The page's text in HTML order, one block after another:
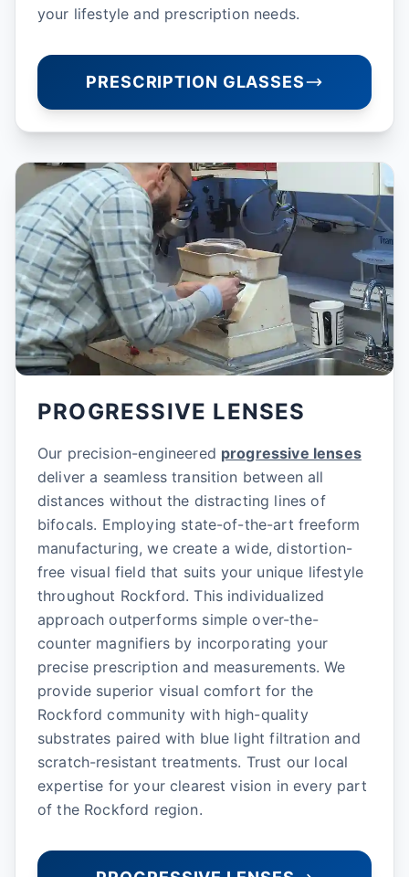
your lifestyle and prescription needs.
PRESCRIPTION GLASSES
PROGRESSIVE LENSES
Our precision-engineered progressive lenses
deliver a seamless transition between all
distances without the distracting lines of
bifocals. Employing state-of-the-art freeform
manufacturing, we create a wide, distortion-
free visual field that suits your unique lifestyle
throughout Rockford. This individualized
approach outperforms simple over-the-
counter magnifiers by incorporating your
precise prescription and measurements. We
provide superior visual comfort for the
Rockford community with high-quality
substrates paired with blue light filtration and
scratch-resistant treatments. Trust our local
expertise for your clearest vision in every part
of the Rockford region.